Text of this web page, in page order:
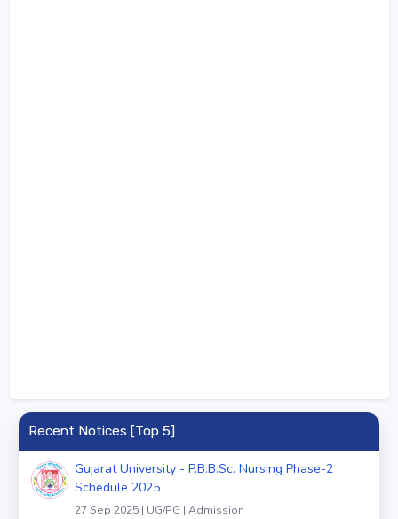
Recent Notices [Top 5]
Gujarat University - P.B.B.Sc. Nursing Phase-2
Schedule 2025
27 Sep 2025 | UG/PG | Admission